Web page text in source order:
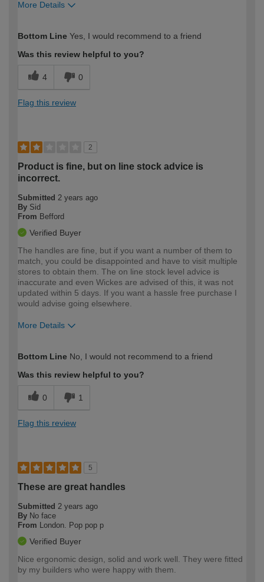
More Details
expertise?
Bottom Line Yes, I would recommend to a friend
Was this review helpful to you?
4 0
Flag this review
2
Product is fine, but on line stock advice is
incorrect.
Submitted 2 years ago
By Sid
From Befford
Verified Buyer
The handles are fine, but if you want a number of them to
match, you could be disappointed and have to visit multiple
stores to obtain them. The on line stock level advice is
inaccurate and even Wickes are advised of this, it was not
updated within 5 days. If you want a hassle free purchase I
would advise going elsewhere.
More Details
expertise?
Bottom Line No, I would not recommend to a friend
Was this review helpful to you?
0 1
Flag this review
5
These are great handles
Submitted 2 years ago
By No face
From
London. Pop pop p
Verified Buyer
Nice ergonomic design, solid and work well. They were fitted
by my builders who were happy with them.